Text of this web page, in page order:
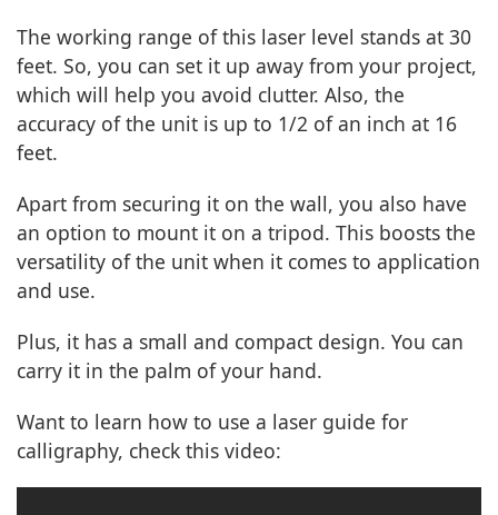
The working range of this laser level stands at 30
feet. So, you can set it up away from your project,
which will help you avoid clutter. Also, the
accuracy of the unit is up to 1/2 of an inch at 16
feet.
Apart from securing it on the wall, you also have
an option to mount it on a tripod. This boosts the
versatility of the unit when it comes to application
and use.
Plus, it has a small and compact design. You can
carry it in the palm of your hand.
Want to learn how to use a laser guide for
calligraphy, check this video: